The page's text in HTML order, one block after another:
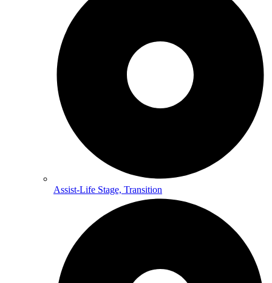
Assist-Life Stage, Transition